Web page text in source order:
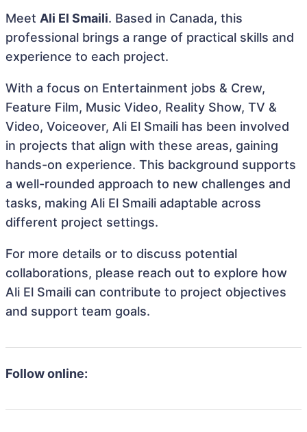
Meet Ali El Smaili. Based in Canada, this
professional brings a range of practical skills and
experience to each project.
With a focus on Entertainment jobs & Crew,
Feature Film, Music Video, Reality Show, TV &
Video, Voiceover, Ali El Smaili has been involved
in projects that align with these areas, gaining
hands-on experience. This background supports
a well-rounded approach to new challenges and
tasks, making Ali El Smaili adaptable across
different project settings.
For more details or to discuss potential
collaborations, please reach out to explore how
Ali El Smaili can contribute to project objectives
and support team goals.
Follow online: